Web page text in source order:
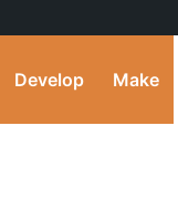
Develop Make